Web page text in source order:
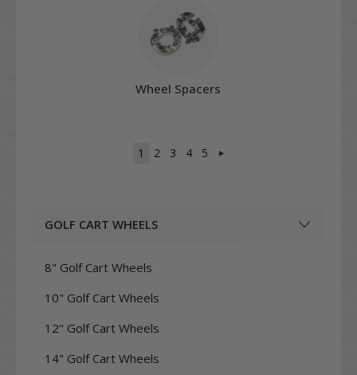
Wheel Spacers
1 2 3 4 5
GOLF CART WHEELS
8" Golf Cart Wheels
10" Golf Cart Wheels
12" Golf Cart Wheels
14" Golf Cart Wheels